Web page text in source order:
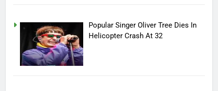
Popular Singer Oliver Tree Dies In
Helicopter Crash At 32